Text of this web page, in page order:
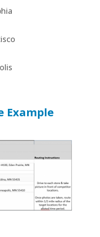
Example